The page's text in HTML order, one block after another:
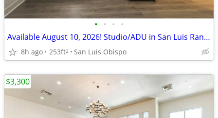
• • • •
Available August 10, 2026! Studio/ADU in San Luis Ranch
8h ago 253ft2 San Luis Obispo
$3,300